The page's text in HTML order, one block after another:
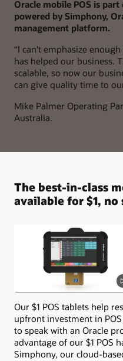
Oracle mobile POS is
powered by Simphony,
management platform.
“I can't emphasize
has helped our business.
scalable, so now our
can give quality time to
Mike Palmer Operating
Australia.
The best-in-class
available for $1,
Our $1 POS tablets help
upfront investment in
to speak with an Oracle
advantage of our $1 POS
Simphony, our cloud-